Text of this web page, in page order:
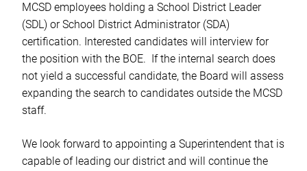
MCSD employees holding a School District Leader
(SDL) or School District Administrator (SDA)
certification. Interested candidates will interview for
the position with the BOE. If the internal search does
not yield a successful candidate, the Board will assess
expanding the search to candidates outside the MCSD
staff.
We look forward to appointing a Superintendent that is
capable of leading our district and will continue the